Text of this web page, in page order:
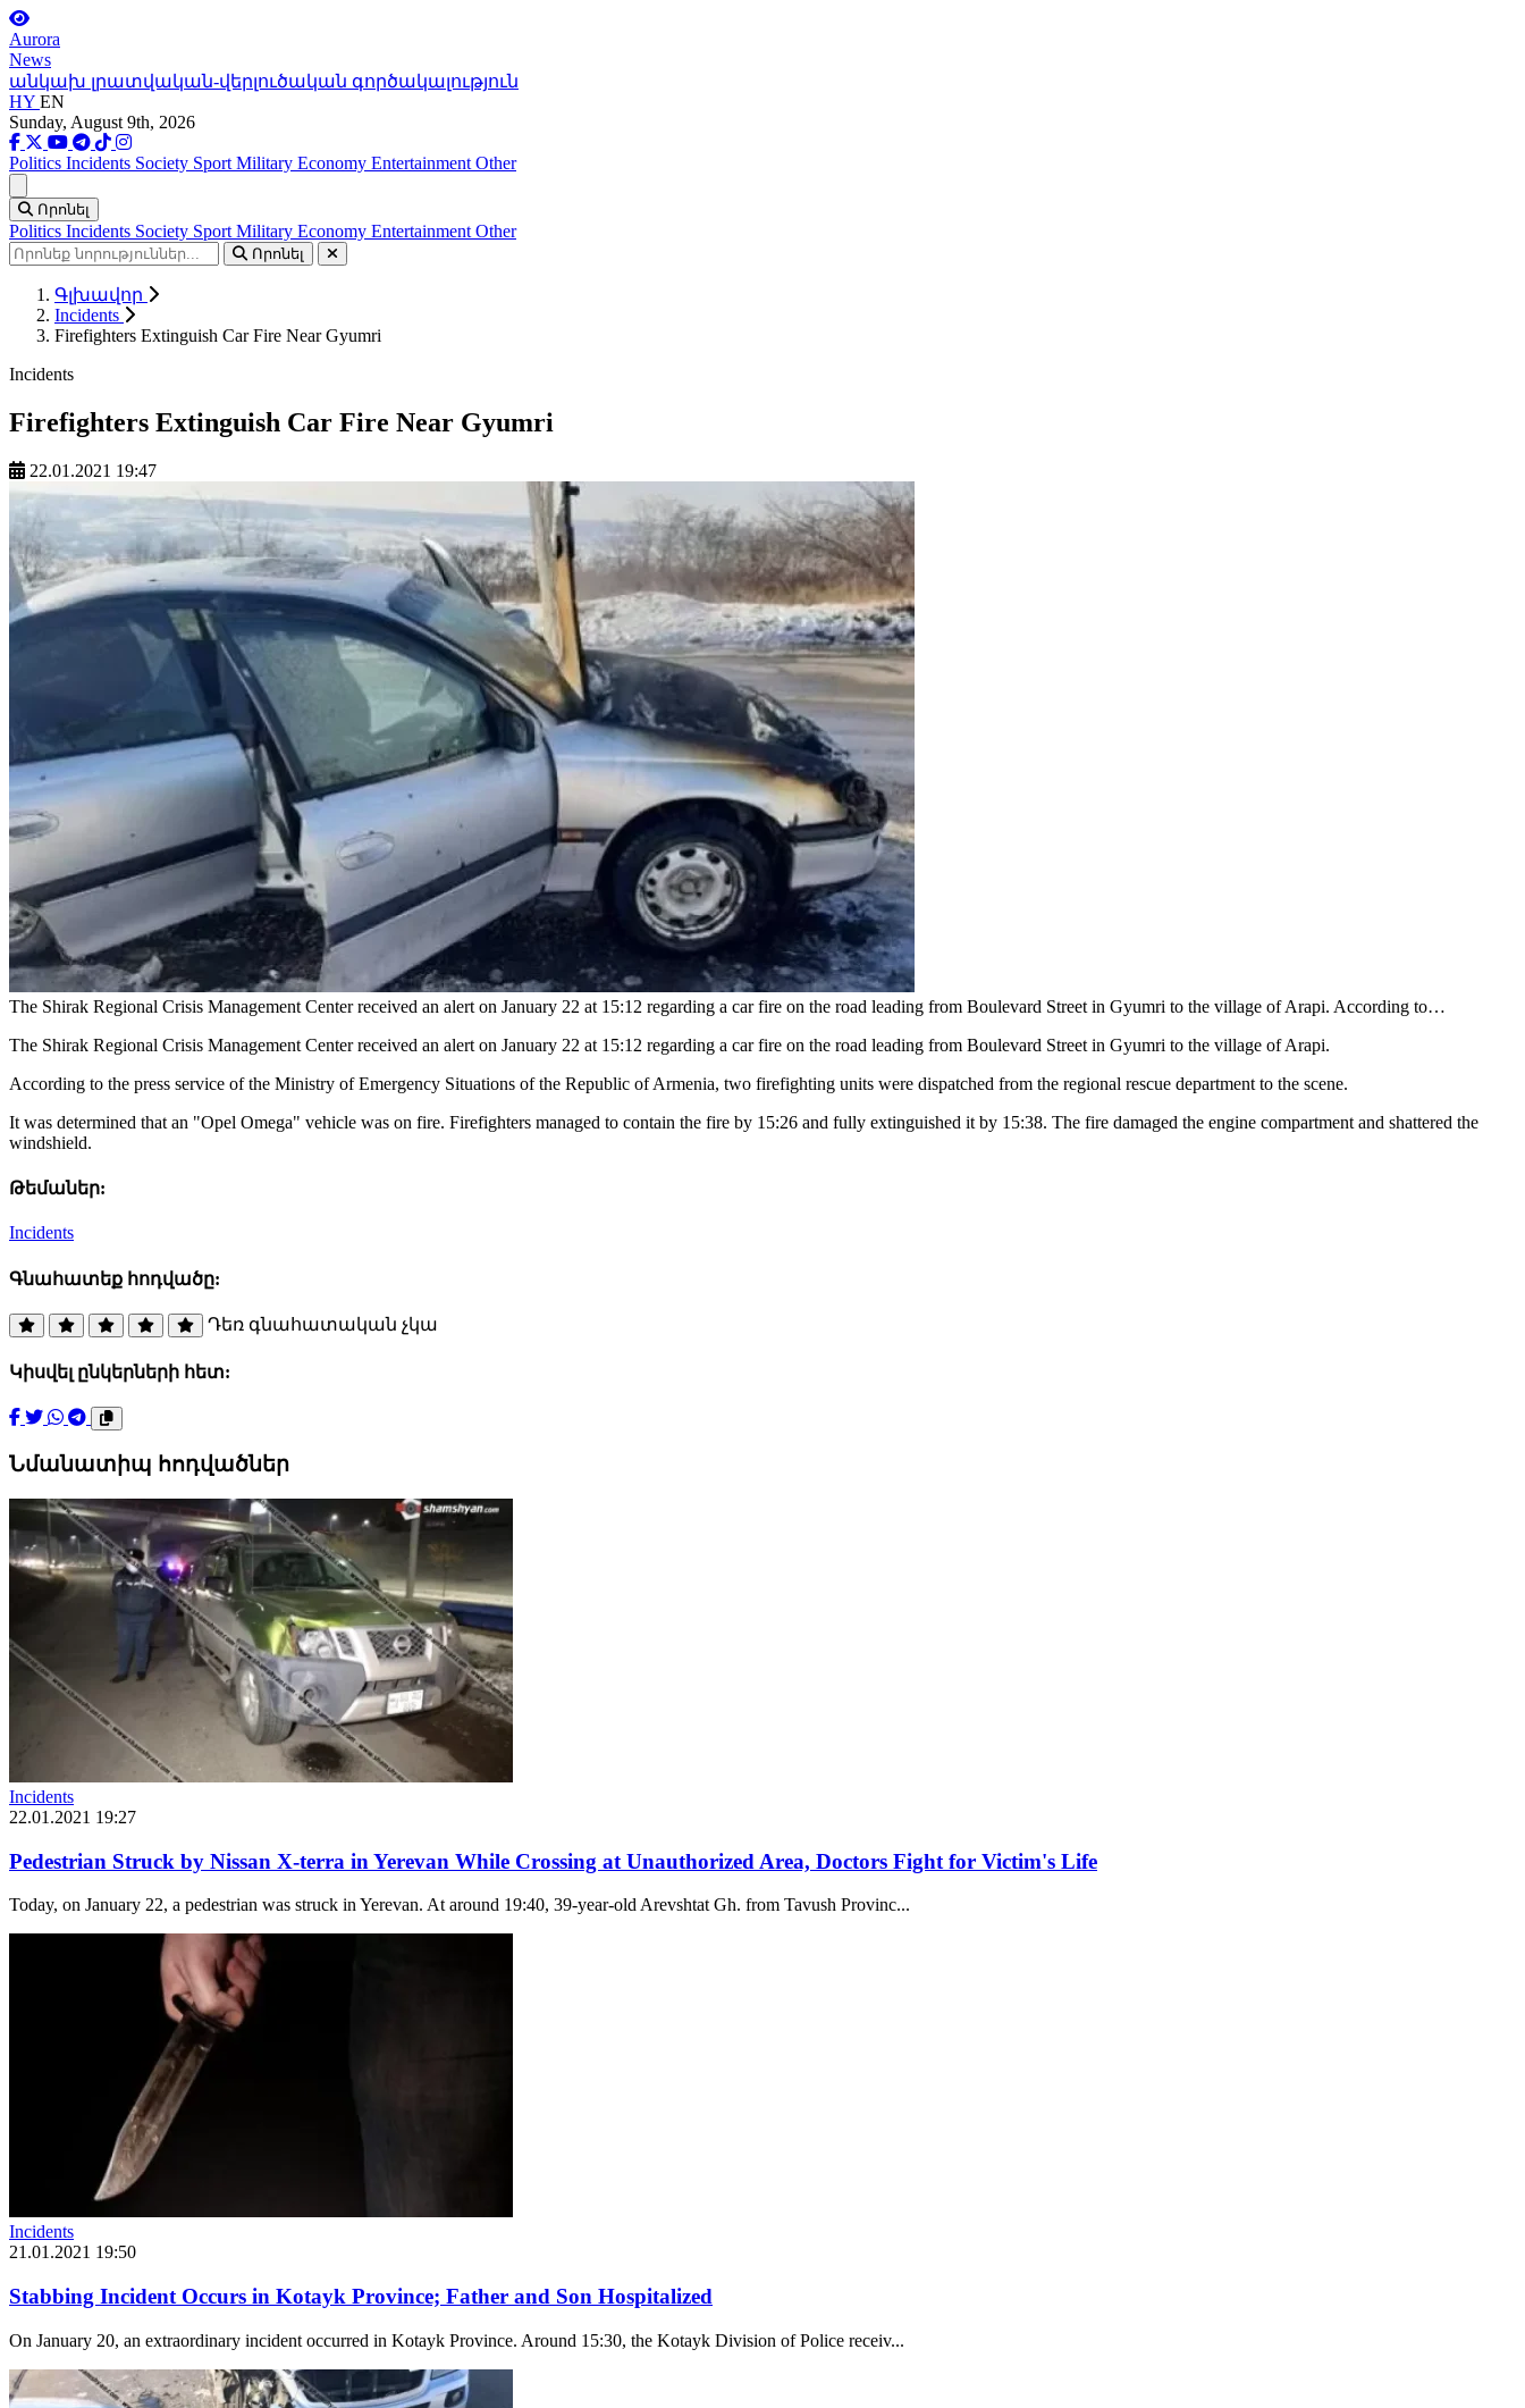
Aurora
News
անկախ լրատվական-վերլուծական գործակալություն
HY EN
Sunday, August 9th, 2026
Politics Incidents Society Sport Military Economy Entertainment Other
Որոնել
Politics Incidents Society Sport Military Economy Entertainment Other
Որոնել
Գլխավոր
Incidents
Firefighters Extinguish Car Fire Near Gyumri
Incidents
Firefighters Extinguish Car Fire Near Gyumri
22.01.2021 19:47
The Shirak Regional Crisis Management Center received an alert on January 22 at 15:12 regarding a car fire on the road leading from Boulevard Street in Gyumri to the village of Arapi. According to…
The Shirak Regional Crisis Management Center received an alert on January 22 at 15:12 regarding a car fire on the road leading from Boulevard Street in Gyumri to the village of Arapi.
According to the press service of the Ministry of Emergency Situations of the Republic of Armenia, two firefighting units were dispatched from the regional rescue department to the scene.
It was determined that an "Opel Omega" vehicle was on fire. Firefighters managed to contain the fire by 15:26 and fully extinguished it by 15:38. The fire damaged the engine compartment and shattered the
windshield.
Թեմաներ:
Incidents
Գնահատեք հոդվածը:
Դեռ գնահատական չկա
Կիսվել ընկերների հետ:
Նմանատիպ հոդվածներ
Incidents
22.01.2021 19:27
Pedestrian Struck by Nissan X-terra in Yerevan While Crossing at Unauthorized Area, Doctors Fight for Victim's Life
Today, on January 22, a pedestrian was struck in Yerevan. At around 19:40, 39-year-old Arevshtat Gh. from Tavush Provinc...
Incidents
21.01.2021 19:50
Stabbing Incident Occurs in Kotayk Province; Father and Son Hospitalized
On January 20, an extraordinary incident occurred in Kotayk Province. Around 15:30, the Kotayk Division of Police receiv...